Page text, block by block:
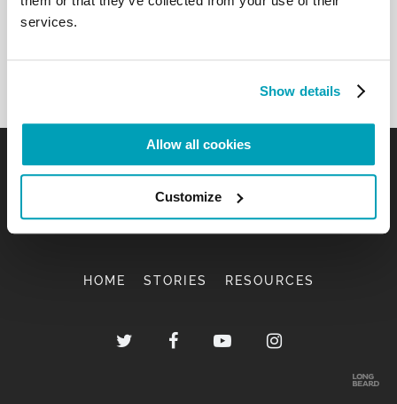
services.
Show details
Allow all cookies
Customize
HOME STORIES RESOURCES